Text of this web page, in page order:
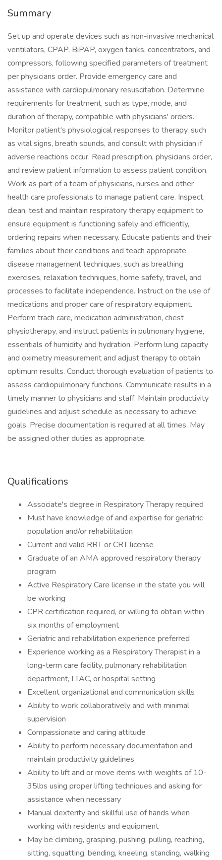
Summary
Set up and operate devices such as non-invasive mechanical
ventilators, CPAP, BiPAP, oxygen tanks, concentrators, and
compressors, following specified parameters of treatment
per physicians order. Provide emergency care and
assistance with cardiopulmonary resuscitation. Determine
requirements for treatment, such as type, mode, and
duration of therapy, compatible with physicians' orders.
Monitor patient's physiological responses to therapy, such
as vital signs, breath sounds, and consult with physician if
adverse reactions occur. Read prescription, physicians order,
and review patient information to assess patient condition.
Work as part of a team of physicians, nurses and other
health care professionals to manage patient care. Inspect,
clean, test and maintain respiratory therapy equipment to
ensure equipment is functioning safely and efficiently,
ordering repairs when necessary. Educate patients and their
families about their conditions and teach appropriate
disease management techniques, such as breathing
exercises, relaxation techniques, home safety, travel, and
processes to facilitate independence. Instruct on the use of
medications and proper care of respiratory equipment.
Perform trach care, medication administration, chest
physiotherapy, and instruct patients in pulmonary hygiene,
essentials of humidity and hydration. Perform lung capacity
and oximetry measurement and adjust therapy to obtain
optimum results. Conduct thorough evaluation of patients to
assess cardiopulmonary functions. Communicate results in a
timely manner to physicians and staff. Maintain productivity
guidelines and adjust schedule as necessary to achieve
goals. Precise documentation is required at all times. May
be assigned other duties as appropriate.
Qualifications
Associate's degree in Respiratory Therapy required
Must have knowledge of and expertise for geriatric
population and/or rehabilitation
Current and valid RRT or CRT license
Graduate of an AMA approved respiratory therapy
program
Active Respiratory Care license in the state you will
be working
CPR certification required, or willing to obtain within
six months of employment
Geriatric and rehabilitation experience preferred
Experience working as a Respiratory Therapist in a
long-term care facility, pulmonary rehabilitation
department, LTAC, or hospital setting
Excellent organizational and communication skills
Ability to work collaboratively and with minimal
supervision
Compassionate and caring attitude
Ability to perform necessary documentation and
maintain productivity guidelines
Ability to lift and or move items with weights of 10-
35lbs using proper lifting techniques and asking for
assistance when necessary
Manual dexterity and skillful use of hands when
working with residents and equipment
May be climbing, grasping, pushing, pulling, reaching,
sitting, squatting, bending, kneeling, standing, walking